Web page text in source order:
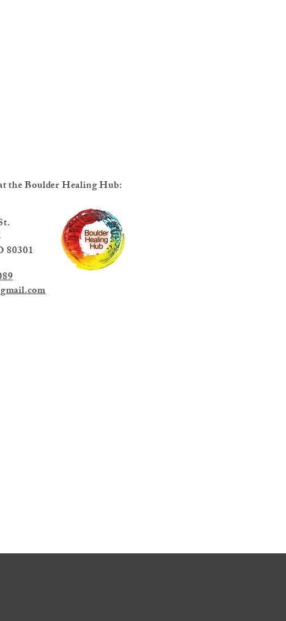
the Boulder Healing Hub:
38th St.